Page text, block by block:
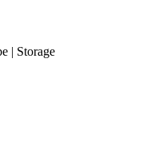
| Storage